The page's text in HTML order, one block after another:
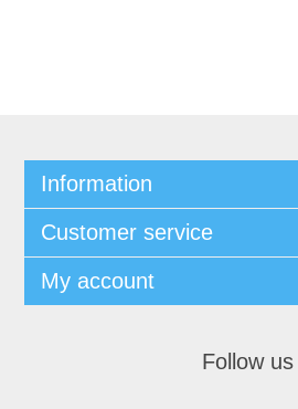
Information
Customer service
My account
Follow us